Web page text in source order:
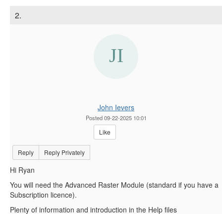
2.
John Ievers
Posted 09-22-2025 10:01
Like
Reply Reply Privately
Hi Ryan
You will need the Advanced Raster Module (standard if you have a
Subscription licence).
Plenty of information and introduction in the Help files